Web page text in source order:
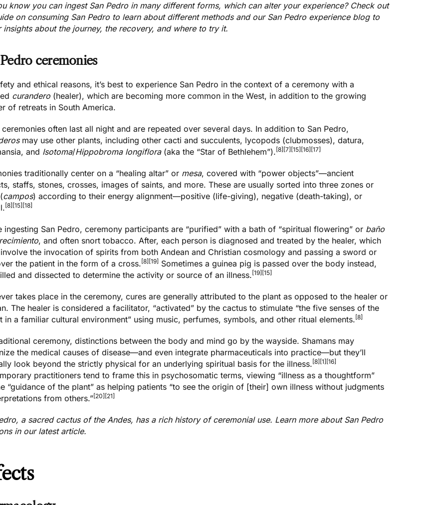
know you can ingest San Pedro in many different forms, which can alter your experience? Check out
on consuming San Pedro to learn about different methods and our San Pedro experience blogto
insights about the journey, the recovery, and where to try it.
ceremonies
and ethical reasons, it’s best to experience San Pedro in the context of a ceremony with a
curandero (healer), which are becoming more common in the West, in addition to the growing
of retreats in South America.
ceremonies often last all night and are repeated over several days. In addition to San Pedro,
may use other plants, including other cacti and succulents, lycopods (clubmosses), datura,
and Isotoma/Hippobroma longiflora(aka the “Star of Bethlehem”). [8] [7] [15] [16] [17]
traditionally center on a “healing altar” or mesa, covered with “power objects”—ancient
staffs, stones, crosses, images of saints, and more. These are usually sorted into three zones or
campos) according to their energy alignment—positive (life-giving), negative (death-taking), or
[8] [15] [18]
ingesting San Pedro, ceremony participants are “purified” with a bath of “spiritual flowering” or baño
, and often snort tobacco. After, each person is diagnosed and treated by the healer, which
the invocation of spirits from both Andean and Christian cosmology and passing a sword or
the patient in the form of a cross. [8] [19] Sometimes a guinea pig is passed over the body instead,
and dissected to determine the activity or source of an illness. [19] [15]
takes place in the ceremony, cures are generally attributed to the plant as opposed to the healer or
The healer is considered a facilitator, “activated” by the cactus to stimulate “the five senses of the
in a familiar cultural environment” using music, perfumes, symbols, and other ritual elements.[8]
ceremony, distinctions between the body and mind go by the wayside. Shamans may
the medical causes of disease—and even integrate pharmaceuticals into practice—but they’ll
look beyond the strictly physical for an underlying spiritual basis for the illness. [8] [1] [16]
practitioners tend to frame this in psychosomatic terms, viewing “illness as a thoughtform”
“guidance of the plant” as helping patients “to see the origin of [their] own illness without judgments
from others.”[20] [21]
a sacred cactus of the Andes, has a rich history of ceremonial use. Learn more about San Pedro
in our latest article.